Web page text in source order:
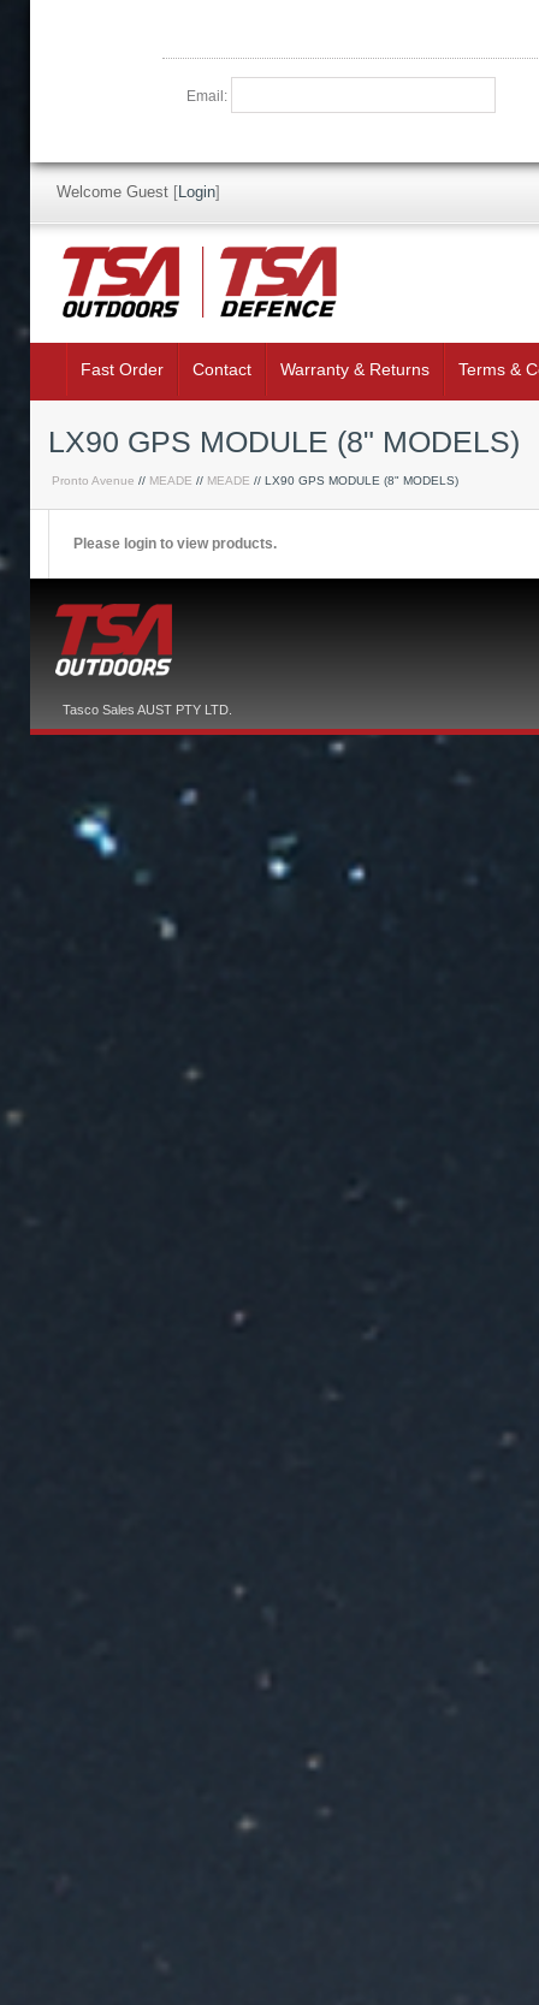
Email:
Welcome Guest [Login]
Fast Order Contact Warranty & Returns Terms &
LX90 GPS MODULE (8" MODELS)
Pronto Avenue // MEADE // MEADE // LX90 GPS MODULE (8" MODELS)
Please login to view products.
Tasco Sales AUST PTY LTD.